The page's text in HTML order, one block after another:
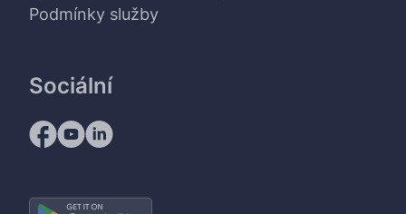
Podmínky služby
Sociální